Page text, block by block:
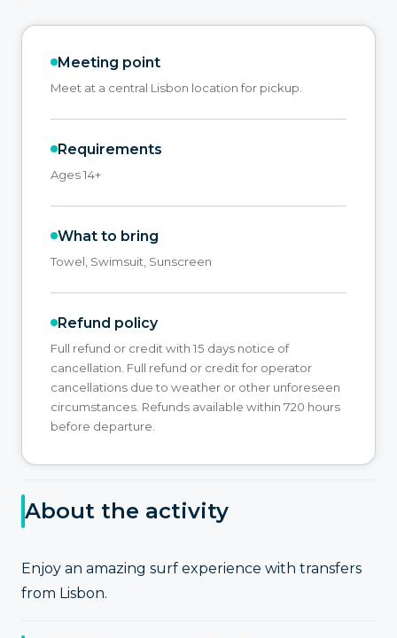
Meeting point
Meet at a central Lisbon location for pickup.
Requirements
Ages 14+
What to bring
Towel, Swimsuit, Sunscreen
Refund policy
Full refund or credit with 15 days notice of
cancellation. Full refund or credit for operator
cancellations due to weather or other unforeseen
circumstances. Refunds available within 720 hours
before departure.
About the activity
Enjoy an amazing surf experience with transfers
from Lisbon.